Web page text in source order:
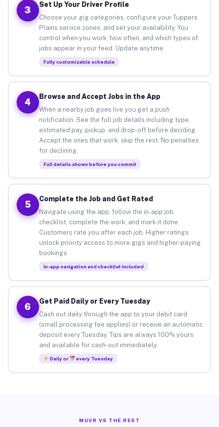
3
Set Up Your Driver Profile
Choose your gig categories, configure your Tuppers
Plains service zones, and set your availability. You
control when you work, how often, and which types of
jobs appear in your feed. Update anytime.
Fully customizable schedule
4
Browse and Accept Jobs in the App
When a nearby job goes live you get a push
notification. See the full job details including type,
estimated pay, pickup, and drop-off before deciding.
Accept the ones that work, skip the rest. No penalties
for declining.
Full details shown before you commit
5
Complete the Job and Get Rated
Navigate using the app, follow the in-app job
checklist, complete the work, and mark it done.
Customers rate you after each job. Higher ratings
unlock priority access to more gigs and higher-paying
bookings.
In-app navigation and checklist included
6
Get Paid Daily or Every Tuesday
Cash out daily through the app to your debit card
(small processing fee applies) or receive an automatic
deposit every Tuesday. Tips are always 100% yours
and available for cash-out immediately.
Daily or every Tuesday
MUVR VS THE REST